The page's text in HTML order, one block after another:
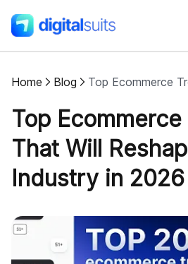
Shopify
AI
All services
Cases
Home Blog
Top
That Will
Industry in 2026